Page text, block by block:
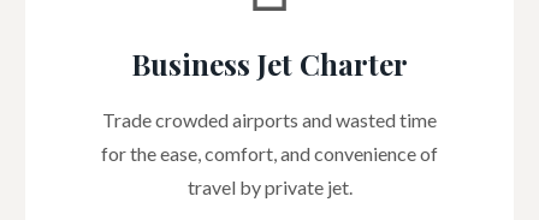
Business Jet Charter
Trade crowded airports and wasted time
for the ease, comfort, and convenience of
travel by private jet.